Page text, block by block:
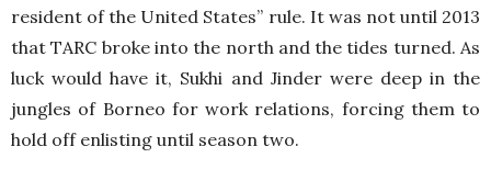
resident of the United States” rule. It was not until 2013
that TARC broke into the north and the tides turned. As
luck would have it, Sukhi and Jinder were deep in the
jungles of Borneo for work relations, forcing them to
hold off enlisting until season two.